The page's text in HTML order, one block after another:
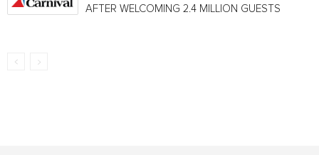
AFTER WELCOMING 2.4 MILLION GUESTS